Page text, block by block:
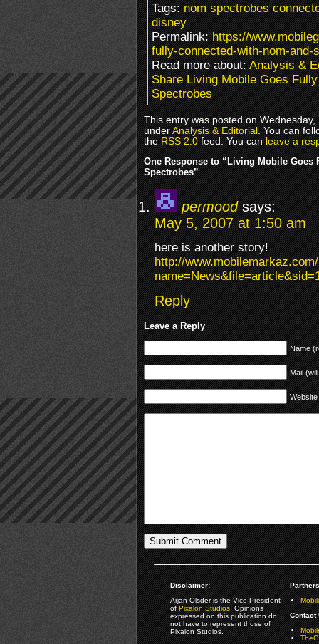
Tags:nom spectrobes
disney
Permalink:https://
fully-connected-with-nom-and-
Read more about:Analysis &
Share Living Mobile Goes
Spectrobes
This entry was posted on
underAnalysis & Editorial. You can
theRSS 2.0feed. You canleave a
One Response to “Living Mobile Goes
Spectrobes”
permood says:
May 5, 2007 at 1:50 am
here is another story!
http://
Reply
Leave a Reply
Name
Mail
Website
Disclaimer:
Arjan Olsder is the Vice President
ofPixalon Studios. Opinions
expressed on this publication do
not have to represent those of
Pixalon Studios.
Contact